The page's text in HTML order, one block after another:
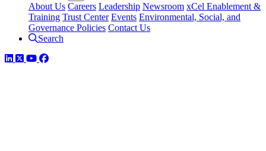
About Us Careers Leadership Newsroom xCel Enablement &
Training Trust Center Events Environmental, Social, and
Governance Policies Contact Us
Search
LinkedIn
TwitterYouTube
Facebook